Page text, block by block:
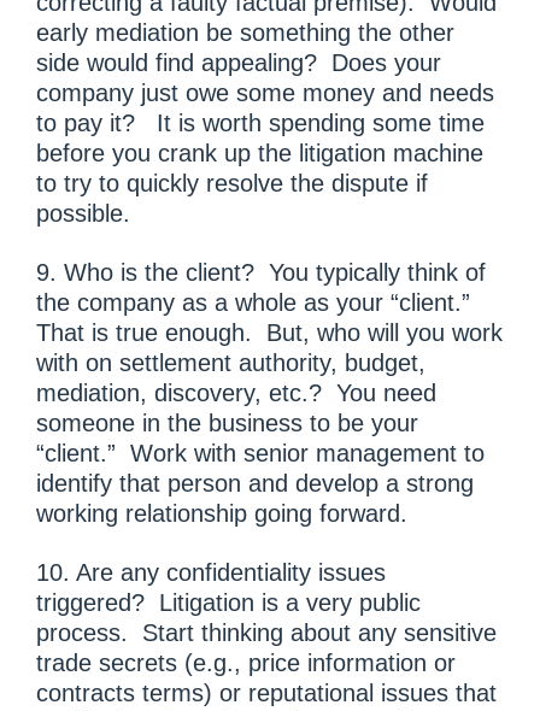
early mediation be something the other
side would find appealing? Does your
company just owe some money and needs
to pay it? It is worth spending some time
before you crank up the litigation machine
to try to quickly resolve the dispute if
possible.
9. Who is the client? You typically think of
the company as a whole as your “client.”
That is true enough. But, who will you work
with on settlement authority, budget,
mediation, discovery, etc.? You need
someone in the business to be your
“client.” Work with senior management to
identify that person and develop a strong
working relationship going forward.
10. Are any confidentiality issues
triggered? Litigation is a very public
process. Start thinking about any sensitive
trade secrets (e.g., price information or
contracts terms) or reputational issues that